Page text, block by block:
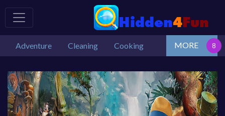
Adventure Cleaning Cooking MORE